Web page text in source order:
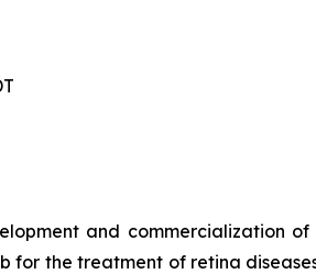
and commercialization of
the treatment of retina